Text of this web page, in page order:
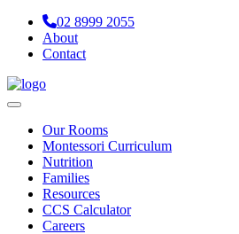
02 8999 2055
About
Contact
Navigation
Our Rooms
Montessori Curriculum
Nutrition
Families
Resources
CCS Calculator
Careers